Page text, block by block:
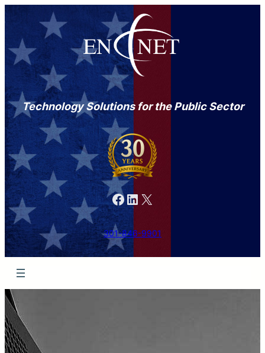
Technology Solutions for the Public Sector
Facebook LinkedIn X
301-846-9901